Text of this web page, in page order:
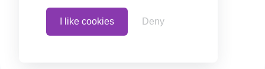
I like cookies Deny